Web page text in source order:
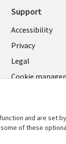
Support
Legal
US
Accessibility
Privacy
Legal
Cookie
and are set
of these